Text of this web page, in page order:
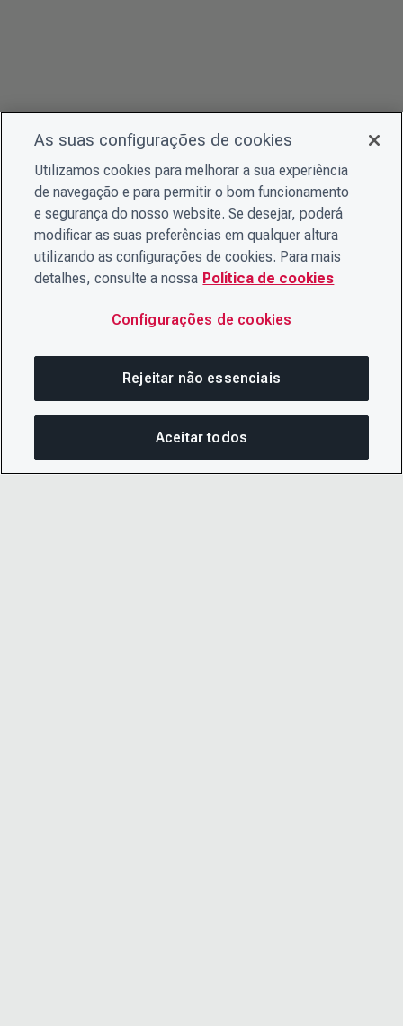
As suas configurações de cookies
Utilizamos cookies para melhorar a sua experiência
de navegação e para permitir o bom funcionamento
e segurança do nosso website. Se desejar, poderá
modificar as suas preferências em qualquer altura
utilizando as configurações de cookies. Para mais
detalhes, consulte a nossa Política de cookies
Configurações de cookies
Rejeitar não essenciais
Aceitar todos